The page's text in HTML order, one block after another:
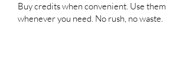
Buy credits when convenient. Use them
whenever you need. No rush, no waste.